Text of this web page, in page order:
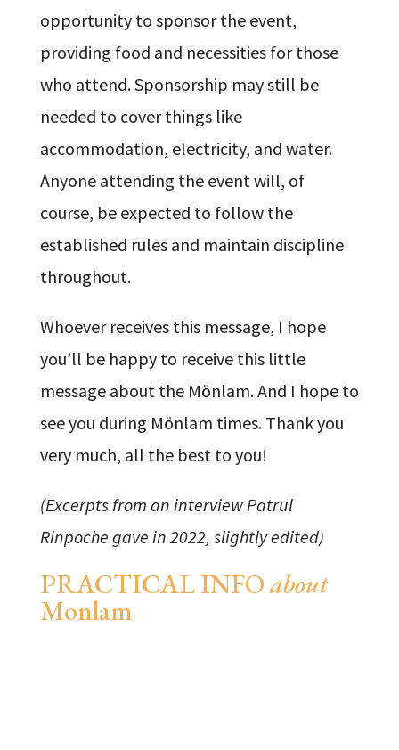
opportunity to sponsor the event,
providing food and necessities for those
who attend. Sponsorship may still be
needed to cover things like
accommodation, electricity, and water.
Anyone attending the event will, of
course, be expected to follow the
established rules and maintain discipline
throughout.
Whoever receives this message, I hope
you’ll be happy to receive this little
message about the Mönlam. And I hope to
see you during Mönlam times. Thank you
very much, all the best to you!
(Excerpts from an interview Patrul
Rinpoche gave in 2022, slightly edited)
PRACTICAL INFOabout
Monlam